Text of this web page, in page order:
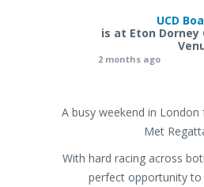
UCD
is at Eton Dorney
2 months ago
A busy weekend in London
Met
With hard racing across
perfect opportunity